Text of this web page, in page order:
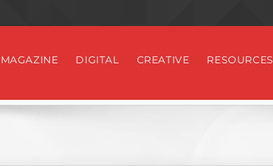
MAGAZINE DIGITAL CREATIVE RESOURCES